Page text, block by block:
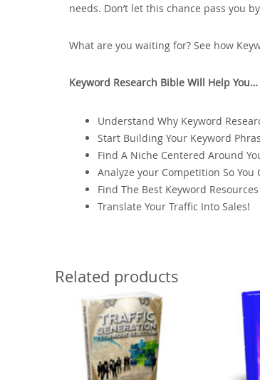
needs. Don’t let this chance pass you
What are you waiting for? See how
Keyword Research Bible Will Help You…
Understand Why Keyword
Start Building Your Keyword
Find A Niche Centered Around
Analyze your Competition So You
Find The Best Keyword
Translate Your Traffic Into Sales!
Related products